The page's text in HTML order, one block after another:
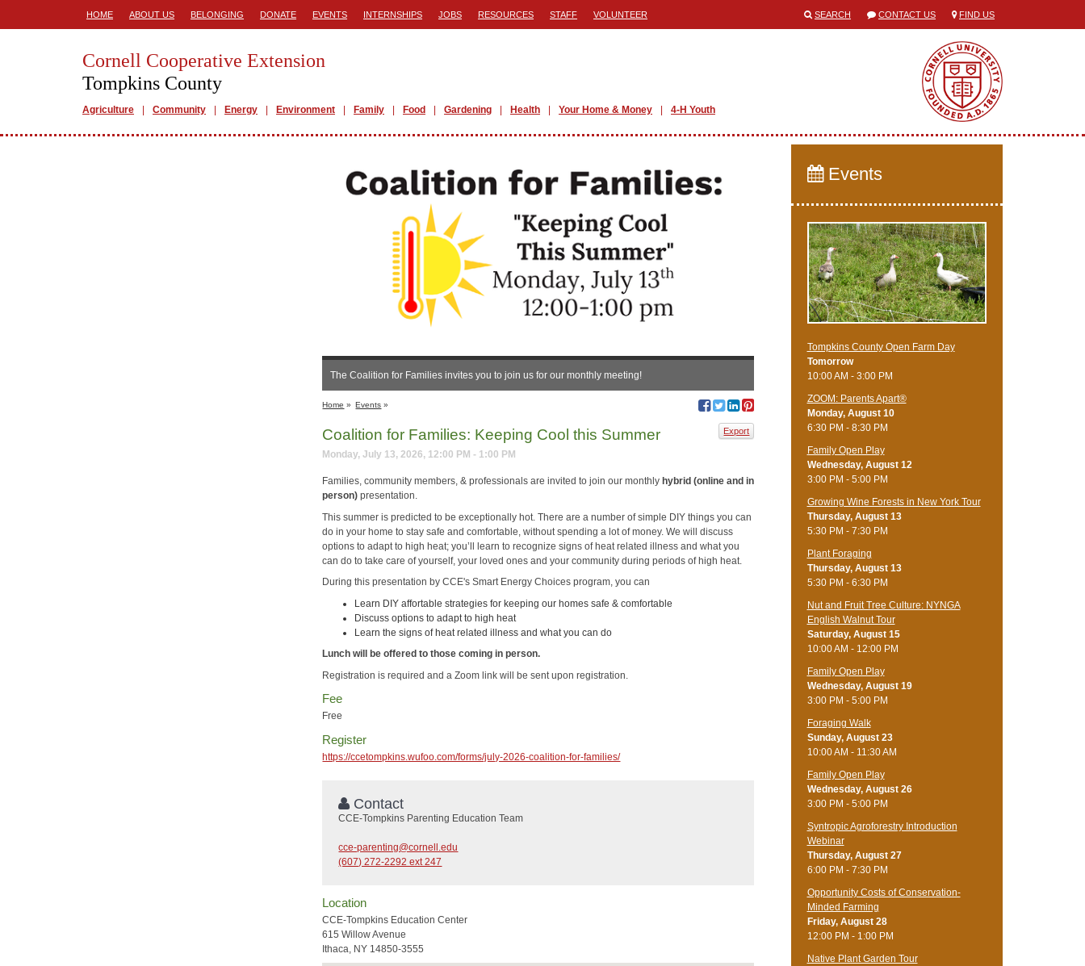
HOME ABOUT US BELONGING DONATE EVENTS INTERNSHIPS JOBS RESOURCES STAFF VOLUNTEER SEARCH CONTACT US FIND US
Cornell Cooperative Extension
Tompkins County
Agriculture Community Energy Environment Family Food Gardening Health Your Home & Money 4-H Youth
The Coalition for Families invites you to join us for our monthly meeting!
Home » Events »
Export
Coalition for Families: Keeping Cool this Summer
Monday, July 13, 2026, 12:00 PM - 1:00 PM
Families, community members, & professionals are invited to join our monthly hybrid (online and in
person)presentation.
This summer is predicted to be exceptionally hot. There are a number of simple DIY things you can
do in your home to stay safe and comfortable, without spending a lot of money. We will discuss
options to adapt to high heat; you’ll learn to recognize signs of heat related illness and what you
can do to take care of yourself, your loved ones and your community during periods of high heat.
During this presentation by CCE's Smart Energy Choices program, you can
Learn DIY affortable strategies for keeping our homes safe & comfortable
Discuss options to adapt to high heat
Learn the signs of heat related illness and what you can do
Lunch will be offered to those coming in person.
Registration is required and a Zoom link will be sent upon registration.
Fee
Free
Register
https://ccetompkins.wufoo.com/forms/july-2026-coalition-for-families/
Contact
CCE-Tompkins Parenting Education Team
cce-parenting@cornell.edu
(607) 272-2292 ext 247
Location
CCE-Tompkins Education Center
615 Willow Avenue
Ithaca, NY 14850-3555
Events
Tompkins County Open Farm Day
Tomorrow
10:00 AM - 3:00 PM
ZOOM: Parents Apart®
Monday, August 10
6:30 PM - 8:30 PM
Family Open Play
Wednesday, August 12
3:00 PM - 5:00 PM
Growing Wine Forests in New York Tour
Thursday, August 13
5:30 PM - 7:30 PM
Plant Foraging
Thursday, August 13
5:30 PM - 6:30 PM
Nut and Fruit Tree Culture: NYNGA
English Walnut Tour
Saturday, August 15
10:00 AM - 12:00 PM
Family Open Play
Wednesday, August 19
3:00 PM - 5:00 PM
Foraging Walk
Sunday, August 23
10:00 AM - 11:30 AM
Family Open Play
Wednesday, August 26
3:00 PM - 5:00 PM
Syntropic Agroforestry Introduction
Webinar
Thursday, August 27
6:00 PM - 7:30 PM
Opportunity Costs of Conservation-
Minded Farming
Friday, August 28
12:00 PM - 1:00 PM
Native Plant Garden Tour